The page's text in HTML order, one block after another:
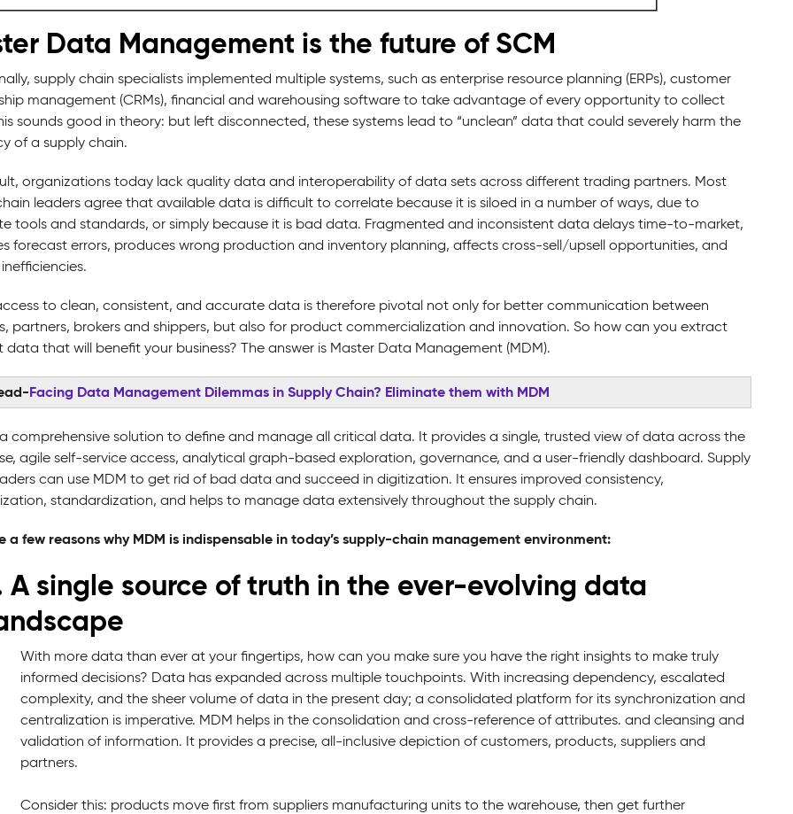
Data Management is the future of SCM
supply chain specialists implemented multiple systems, such as enterprise resource planning (ERPs), customer
management (CRMs), financial and warehousing software to take advantage of every opportunity to collect
sounds good in theory: but left disconnected, these systems lead to “unclean” data that could severely harm the
of a supply chain.
organizations today lack quality data and interoperability of data sets across different trading partners. Most
leaders agree that available data is difficult to correlate because it is siloed in a number of ways, due to
tools and standards, or simply because it is bad data. Fragmented and inconsistent data delays time-to-market,
forecast errors, produces wrong production and inventory planning, affects cross-sell/upsell opportunities, and
to clean, consistent, and accurate data is therefore pivotal not only for better communication between
partners, brokers and shippers, but also for product commercialization and innovation. So how can you extract
data that will benefit your business? The answer is Master Data Management (MDM).
Facing Data Management Dilemmas in Supply Chain? Eliminate them with MDM
comprehensive solution to define and manage all critical data. It provides a single, trusted view of data across the
agile self-service access, analytical graph-based exploration, governance, and a user-friendly dashboard. Supply
can use MDM to get rid of bad data and succeed in digitization. It ensures improved consistency,
standardization, and helps to manage data extensively throughout the supply chain.
a few reasons why MDM is indispensable in today’s supply-chain management environment:
A single source of truth in the ever-evolving data
With more data than ever at your fingertips, how can you make sure you have the right insights to make truly
informed decisions? Data has expanded across multiple touchpoints. With increasing dependency, escalated
complexity, and the sheer volume of data in the present day; a consolidated platform for its synchronization and
centralization is imperative. MDM helps in the consolidation and cross-reference of attributes. and cleansing and
validation of information. It provides a precise, all-inclusive depiction of customers, products, suppliers and
partners.
Consider this: products move first from suppliers manufacturing units to the warehouse, then get further